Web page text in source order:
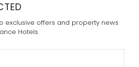
exclusive offers and property news
Hotels.